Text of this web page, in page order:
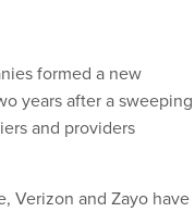
formed a new
years after a sweeping
and providers
Verizon and Zayo have